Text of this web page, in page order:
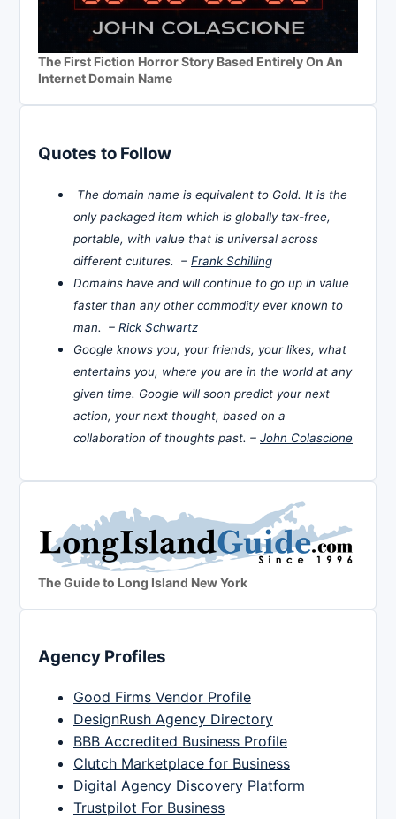
The First Fiction Horror Story Based Entirely On An
Internet Domain Name
Quotes to Follow
The domain name is equivalent to Gold. It is the
only packaged item which is globally tax-free,
portable, with value that is universal across
different cultures. – Frank Schilling
Domains have and will continue to go up in value
faster than any other commodity ever known to
man. – Rick Schwartz
Google knows you, your friends, your likes, what
entertains you, where you are in the world at any
given time. Google will soon predict your next
action, your next thought, based on a
collaboration of thoughts past. – John Colascione
The Guide to Long Island New York
Agency Profiles
Good Firms Vendor Profile
DesignRush Agency Directory
BBB Accredited Business Profile
Clutch Marketplace for Business
Digital Agency Discovery Platform
Trustpilot For Business